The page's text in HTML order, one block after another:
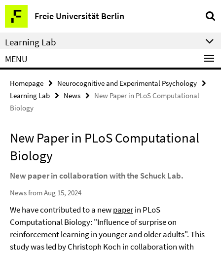
Springe
direkt
zu
Inhalt
Freie Universität Berlin
Service
Navigation
Learning Lab
MENU
Homepage
Neurocognitive and Experimental Psychology
Learning Lab
News
New Paper in PLoS Computational
Biology
New Paper in PLoS Computational
Biology
New paper in collaboration with the Schuck Lab.
News from Aug 15, 2024
We have contributed to a newpaperin PLoS
Computational Biology: "Influence of surprise on
reinforcement learning in younger and older adults". This
study was led by Christoph Koch in collaboration with